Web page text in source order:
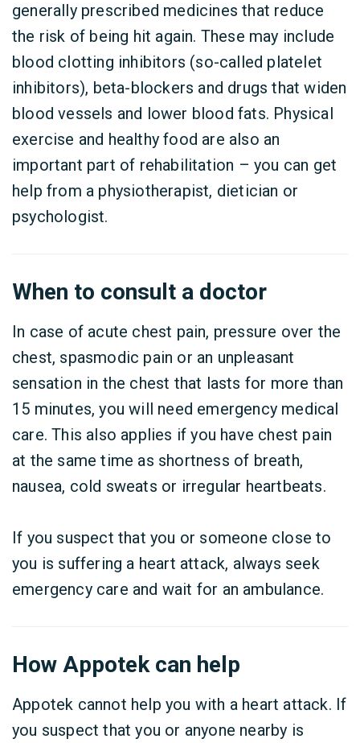
generally prescribed medicines that reduce
the risk of being hit again. These may include
blood clotting inhibitors (so-called platelet
inhibitors), beta-blockers and drugs that widen
blood vessels and lower blood fats. Physical
exercise and healthy food are also an
important part of rehabilitation – you can get
help from a physiotherapist, dietician or
psychologist.
When to consult a doctor
In case of acute chest pain, pressure over the
chest, spasmodic pain or an unpleasant
sensation in the chest that lasts for more than
15 minutes, you will need emergency medical
care. This also applies if you have chest pain
at the same time as shortness of breath,
nausea, cold sweats or irregular heartbeats.
If you suspect that you or someone close to
you is suffering a heart attack, always seek
emergency care and wait for an ambulance.
How Appotek can help
Appotek cannot help you with a heart attack. If
you suspect that you or anyone nearby is